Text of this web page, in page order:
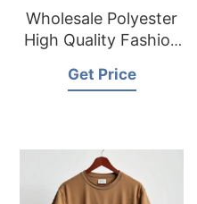
Wholesale Polyester
High Quality Fashion
Men T-shirt
Get Price